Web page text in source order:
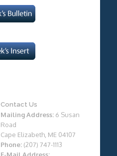
Contact Us
Mailing Address:6 Susan
Road
Cape Elizabeth, ME 04107
Phone:(207) 747-1113
E-Mail Address: